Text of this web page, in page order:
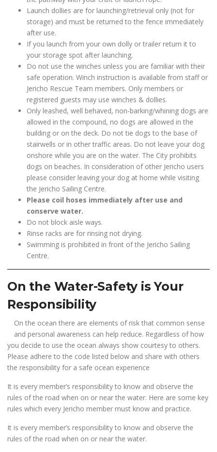
Launch dollies are for launching/retrieval only (not for
storage) and must be returned to the fence immediately
after use.
If you launch from your own dolly or trailer return it to
your storage spot after launching.
Do not use the winches unless you are familiar with their
safe operation. Winch instruction is available from staff or
Jericho Rescue Team members. Only members or
registered guests may use winches & dollies.
Only leashed, well behaved, non-barking/whining dogs are
allowed in the compound, no dogs are allowed in the
building or on the deck. Do not tie dogs to the base of
stairwells or in other traffic areas. Do not leave your dog
onshore while you are on the water. The City prohibits
dogs on beaches. In consideration of other Jericho users
please consider leaving your dog at home while visiting
the Jericho Sailing Centre.
Please coil hoses immediately after use and
conserve water.
Do not block aisle ways.
Rinse racks are for rinsing not drying.
Swimming is prohibited in front of the Jericho Sailing
Centre.
On the Water-Safety is Your
Responsibility
On the ocean there are elements of risk that common sense
and personal awareness can help reduce. Regardless of how
you decide to use the ocean always show courtesy to others.
Please adhere to the code listed below and share with others
the responsibility for a safe ocean experience
It is every member’s responsibility to know and observe the
rules of the road when on or near the water. Here are some key
rules which every Jericho member must know and practice.
It is every member’s responsibility to know and observe the
rules of the road when on or near the water.